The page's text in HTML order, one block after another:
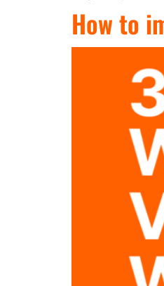
How to